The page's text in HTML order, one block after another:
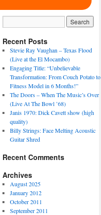
Recent Posts
Stevie Ray Vaughan – Texas Flood
(Live at the El Mocambo)
Engaging Title: “Unbelievable
Transformation: From Couch Potato to
Fitness Model in 6 Months!”
The Doors – When The Music’s Over
(Live At The Bowl ’68)
Janis 1970: Dick Cavett show (high
quality)
Billy Strings: Face Melting Acoustic
Guitar Shred
Recent Comments
Archives
August 2025
January 2012
October 2011
September 2011